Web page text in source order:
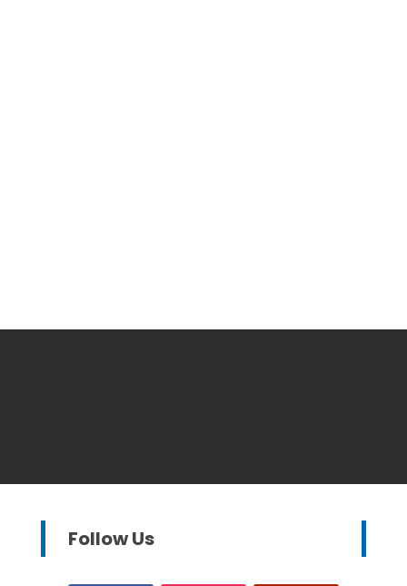
Follow Us